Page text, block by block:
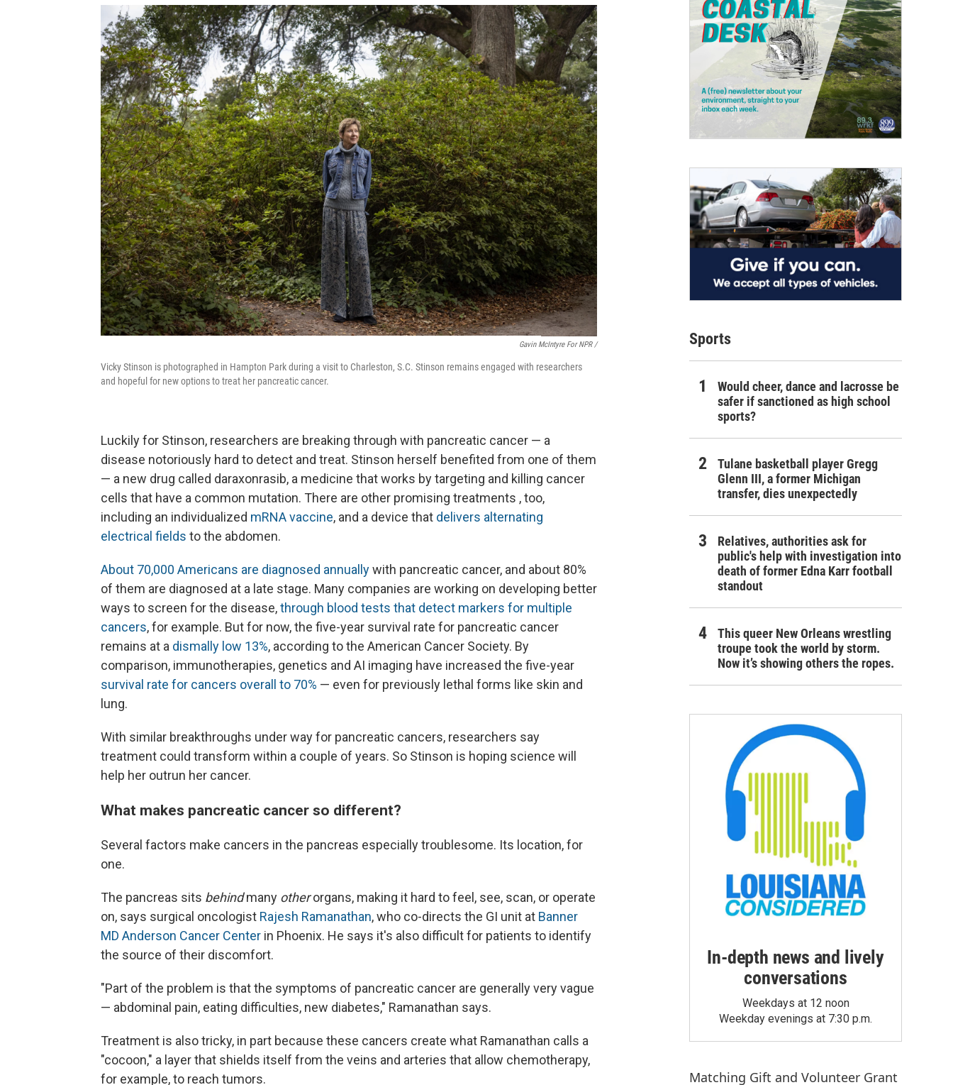
Gavin McIntyre For NPR /
Vicky Stinson is photographed in Hampton Park during a visit to Charleston, S.C. Stinson remains engaged with researchers
and hopeful for new options to treat her pancreatic cancer.
Luckily for Stinson, researchers are breaking through with pancreatic cancer — a
disease notoriously hard to detect and treat. Stinson herself benefited from one of them
— a new drug called daraxonrasib, a medicine that works by targeting and killing cancer
cells that have a common mutation. There are other promising treatments , too,
including an individualized mRNA vaccine, and a device that delivers alternating
electrical fields to the abdomen.
About 70,000 Americans are diagnosed annuallywith pancreatic cancer, and about 80%
of them are diagnosed at a late stage. Many companies are working on developing better
ways to screen for the disease,through blood tests that detect markers for multiple
cancers, for example. But for now, the five-year survival rate for pancreatic cancer
remains at a dismally low 13%, according to the American Cancer Society. By
comparison, immunotherapies, genetics and AI imaging have increased the five-year
survival rate for cancers overall to 70% — even for previously lethal forms like skin and
lung.
With similar breakthroughs under way for pancreatic cancers, researchers say
treatment could transform within a couple of years. So Stinson is hoping science will
help her outrun her cancer.
What makes pancreatic cancer so different?
Several factors make cancers in the pancreas especially troublesome. Its location, for
one.
The pancreas sits behindmany otherorgans, making it hard to feel, see, scan, or operate
on, says surgical oncologist Rajesh Ramanathan, who co-directs the GI unit at Banner
MD Anderson Cancer Center in Phoenix. He says it's also difficult for patients to identify
the source of their discomfort.
"Part of the problem is that the symptoms of pancreatic cancer are generally very vague
— abdominal pain, eating difficulties, new diabetes," Ramanathan says.
Treatment is also tricky, in part because these cancers create what Ramanathan calls a
"cocoon," a layer that shields itself from the veins and arteries that allow chemotherapy,
for example, to reach tumors.
Sports
Would cheer, dance and lacrosse be
safer if sanctioned as high school
sports?
Tulane basketball player Gregg
Glenn III, a former Michigan
transfer, dies unexpectedly
Relatives, authorities ask for
public's help with investigation into
death of former Edna Karr football
standout
This queer New Orleans wrestling
troupe took the world by storm.
Now it’s showing others the ropes.
In-depth news and lively
conversations
Weekdays at 12 noon
Weekday evenings at 7:30 p.m.
Matching Gift and Volunteer Grant